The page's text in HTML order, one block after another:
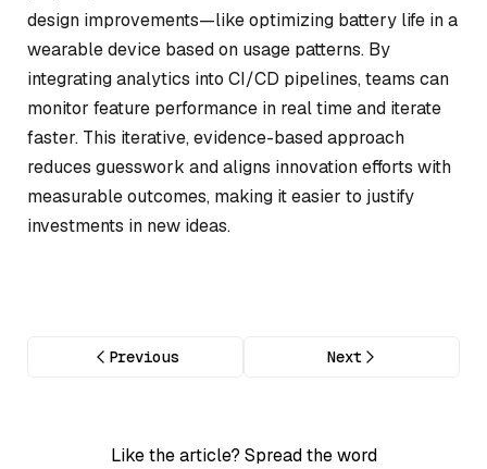
design improvements—like optimizing battery life in a
wearable device based on usage patterns. By
integrating analytics into CI/CD pipelines, teams can
monitor feature performance in real time and iterate
faster. This iterative, evidence-based approach
reduces guesswork and aligns innovation efforts with
measurable outcomes, making it easier to justify
investments in new ideas.
Previous Next
Like the article? Spread the word